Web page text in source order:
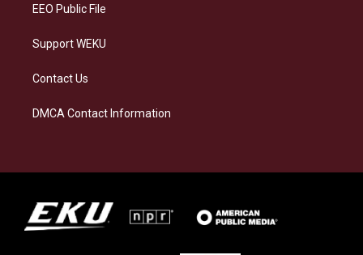
EEO Public File
Support WEKU
Contact Us
DMCA Contact Information